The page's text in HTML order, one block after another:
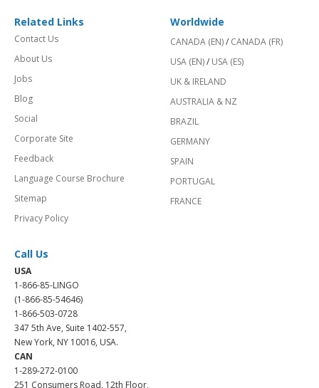
Related Links
Contact Us
About Us
Jobs
Blog
Social
Corporate Site
Feedback
Language Course Brochure
Sitemap
Privacy Policy
Worldwide
CANADA (EN)/ CANADA (FR)
USA (EN)/ USA (ES)
UK & IRELAND
AUSTRALIA & NZ
BRAZIL
GERMANY
SPAIN
PORTUGAL
FRANCE
Call Us
USA
1-866-85-LINGO
(1-866-85-54646)
1-866-503-0728
347 5th Ave, Suite 1402-557,
New York, NY 10016, USA.
CAN
1-289-272-0100
251 Consumers Road, 12th Floor,